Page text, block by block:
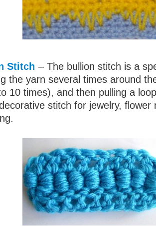
Stitch – The bullion stitch is a
the yarn several times around
10 times), and then pulling a
stitch for jewelry, flower